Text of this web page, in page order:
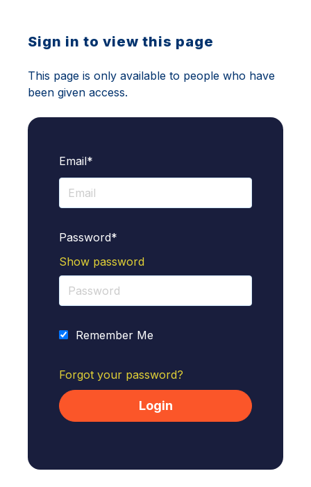
Sign in to view this page
This page is only available to people who have
been given access.
Email*
Password*
Show password
Remember Me
Forgot your password?